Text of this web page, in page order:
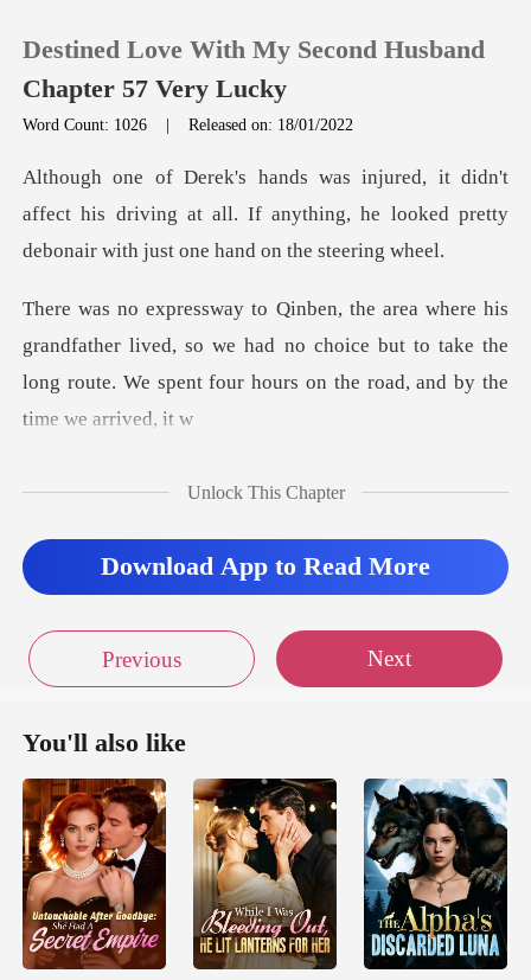
0
TOP UP
Reading History
Sign out
Destined Love With My Second Husband
Chapter 57 Very Lucky
Word Count: 1026 |Released on: 18/01/2022
affect his driving at all. If anything, he looked pre
her lived, so we had no choice but to take the
long route. We
Unlock This Chapter
Download App to Read More
Previous Next
You'll also like